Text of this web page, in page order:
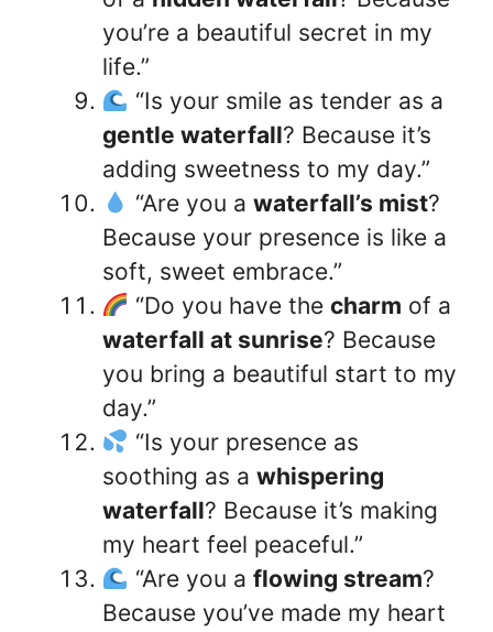
you’re a beautiful secret in my
life.”
“Is your smile as tender as a
gentle waterfall? Because it’s
adding sweetness to my day.”
“Are you a waterfall’s mist?
Because your presence is like a
soft, sweet embrace.”
“Do you have the charm of a
waterfall at sunrise? Because
you bring a beautiful start to my
day.”
“Is your presence as
soothing as a whispering
waterfall? Because it’s making
my heart feel peaceful.”
“Are you a flowing stream?
Because you’ve made my heart